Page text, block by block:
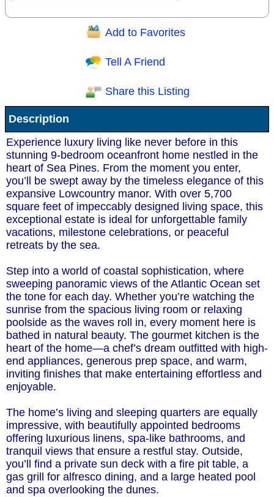
Question/Comment:
Receive Special Offers via email
Send
Add to Favorites
Tell A Friend
Share this Listing
Description
Experience luxury living like never before in this
stunning 9-bedroom oceanfront home nestled in the
heart of Sea Pines. From the moment you enter,
you’ll be swept away by the timeless elegance of this
expansive Lowcountry manor. With over 5,700
square feet of impeccably designed living space, this
exceptional estate is ideal for unforgettable family
vacations, milestone celebrations, or peaceful
retreats by the sea.
Step into a world of coastal sophistication, where
sweeping panoramic views of the Atlantic Ocean set
the tone for each day. Whether you’re watching the
sunrise from the spacious living room or relaxing
poolside as the waves roll in, every moment here is
bathed in natural beauty. The gourmet kitchen is the
heart of the home—a chef’s dream outfitted with high-
end appliances, generous prep space, and warm,
inviting finishes that make entertaining effortless and
enjoyable.
The home’s living and sleeping quarters are equally
impressive, with beautifully appointed bedrooms
offering luxurious linens, spa-like bathrooms, and
tranquil views that ensure a restful stay. Outside,
you’ll find a private sun deck with a fire pit table, a
gas grill for alfresco dining, and a large heated pool
and spa overlooking the dunes.